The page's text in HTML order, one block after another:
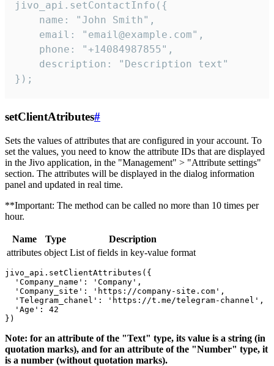
jivo_api.setContactInfo({
    name: "John Smith",
    email: "email@example.com",
    phone: "+14084987855",
    description: "Description text"
});
setClientAtributes#
Sets the values ​​of attributes that are configured in your account. To
set the values, you need to know the attribute IDs that are displayed
in the Jivo application, in the "Management" > "Attribute settings"
section. The attributes will be displayed in the dialog information
panel and updated in real time.
**Important: The method can be called no more than 10 times per
hour.
Name Type
Description
attributes object List of fields in key-value format
jivo_api.setClientAttributes({
  'Company_name': 'Company',
  'Company_site': 'https://company-site.com',
  'Telegram_chanel': 'https://t.me/telegram-channel',
  'Age': 42
Note: for an attribute of the "Text" type, its value is a string (in
quotation marks), and for an attribute of the "Number" type, it
is a number (without quotation marks).